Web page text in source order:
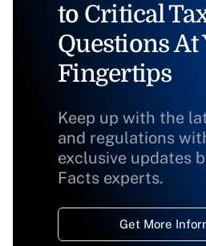
to Critical
Questions At
Fingertips
Keep up with the
and regulations
exclusive updates
Facts experts.
Get More